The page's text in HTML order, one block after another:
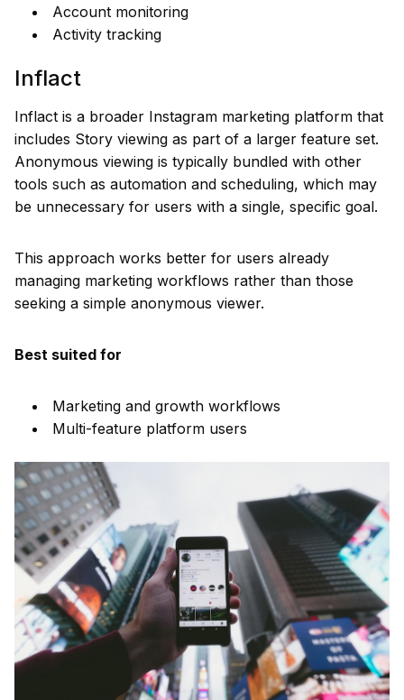
Account monitoring
Activity tracking
Inflact
Inflact is a broader Instagram marketing platform that
includes Story viewing as part of a larger feature set.
Anonymous viewing is typically bundled with other
tools such as automation and scheduling, which may
be unnecessary for users with a single, specific goal.
This approach works better for users already
managing marketing workflows rather than those
seeking a simple anonymous viewer.
Best suited for
Marketing and growth workflows
Multi-feature platform users